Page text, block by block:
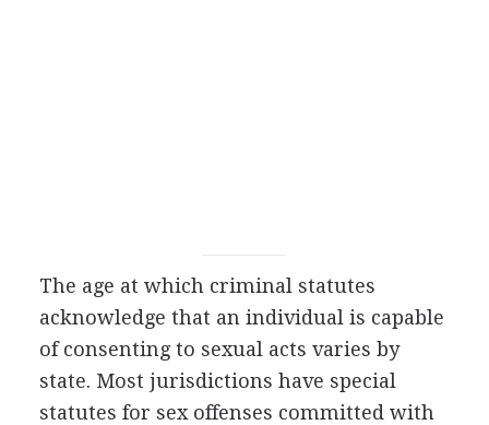
The age at which criminal statutes
acknowledge that an individual is capable
of consenting to sexual acts varies by
state. Most jurisdictions have special
statutes for sex offenses committed with